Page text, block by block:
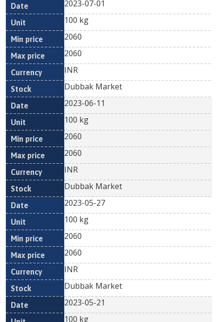
2023-07-01
100 kg
2060
2060
INR
Dubbak Market
2023-06-11
100 kg
2060
2060
INR
Dubbak Market
2023-05-27
100 kg
2060
2060
INR
Dubbak Market
2023-05-21
100 kg